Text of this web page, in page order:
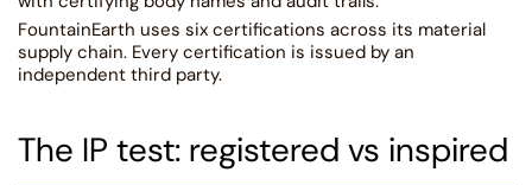
FountainEarth uses six certifications across its material
supply chain. Every certification is issued by an
independent third party.
The IP test: registered vs inspired